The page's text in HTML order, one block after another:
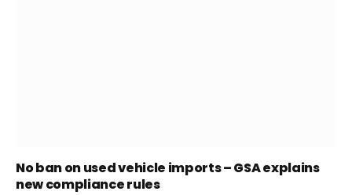
No ban on used vehicle imports – GSA explains
new compliance rules